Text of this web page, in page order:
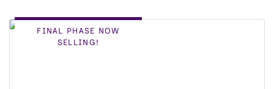
FINAL PHASE NOW
SELLING!